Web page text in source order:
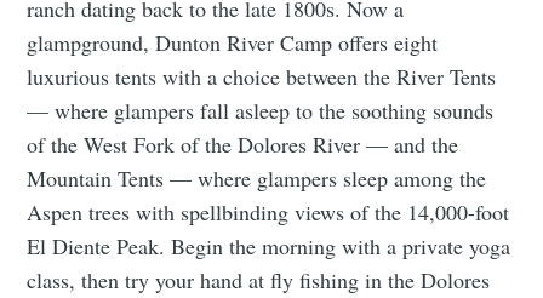
ranch dating back to the late 1800s. Now a
glampground, Dunton River Camp offers eight
luxurious tents with a choice between the River Tents
— where glampers fall asleep to the soothing sounds
of the West Fork of the Dolores River — and the
Mountain Tents — where glampers sleep among the
Aspen trees with spellbinding views of the 14,000-foot
El Diente Peak. Begin the morning with a private yoga
class, then try your hand at fly fishing in the Dolores